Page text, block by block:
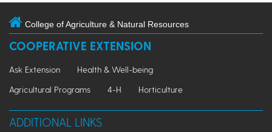
College of Agriculture & Natural Resources
COOPERATIVE EXTENSION
Ask Extension
Health & Well-being
Agricultural Programs
4-H Horticulture
ADDITIONAL LINKS